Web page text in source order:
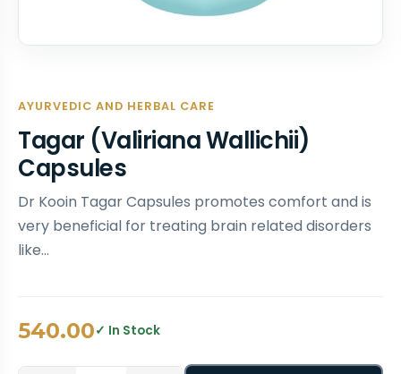
AYURVEDIC AND HERBAL CARE
Tagar (Valiriana Wallichii)
Capsules
Dr Kooin Tagar Capsules promotes comfort and is
very beneficial for treating brain related disorders
like…
540.00✓ In Stock